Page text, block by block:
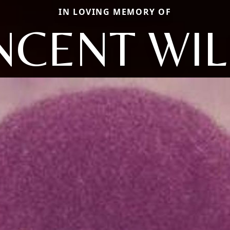
IN LOVING MEMORY OF